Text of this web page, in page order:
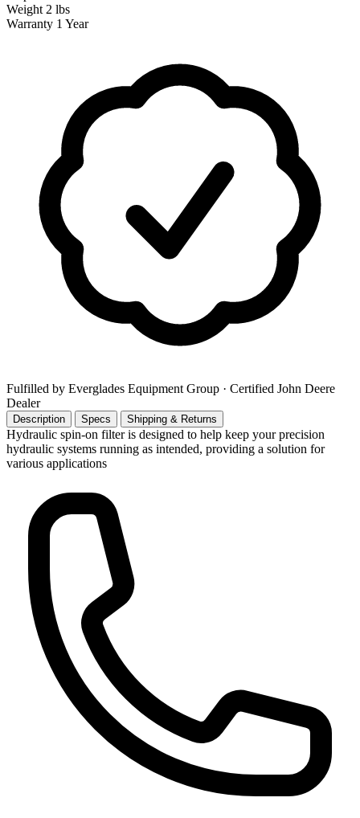
Weight 2 lbs
Warranty 1 Year
Fulfilled by Everglades Equipment Group · Certified John Deere
Dealer
Description Specs Shipping & Returns
Hydraulic spin-on filter is designed to help keep your precision
hydraulic systems running as intended, providing a solution for
various applications